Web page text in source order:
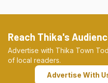
Reach Thika's
Advertise with Thika Town
of local readers.
Advertise With